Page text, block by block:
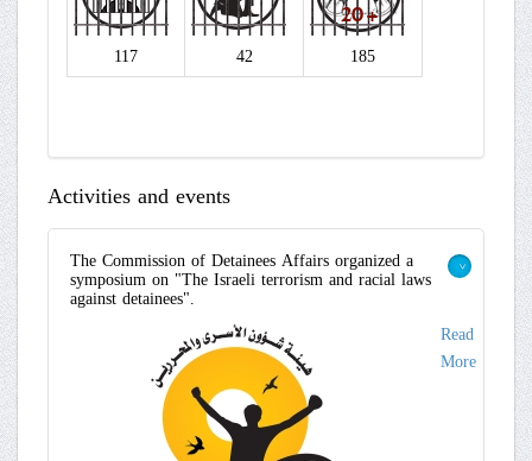
117 42 185
Activities and events
The Commission of Detainees Affairs organized a
symposium on "The Israeli terrorism and racial laws
against detainees".
>
Read
More